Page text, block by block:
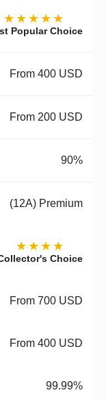
★★★★★
Popular Choice
From 400 USD
From 200 USD
90%
(12A) Premium
★★★★
Choice
From 700 USD
From 400 USD
99.99%